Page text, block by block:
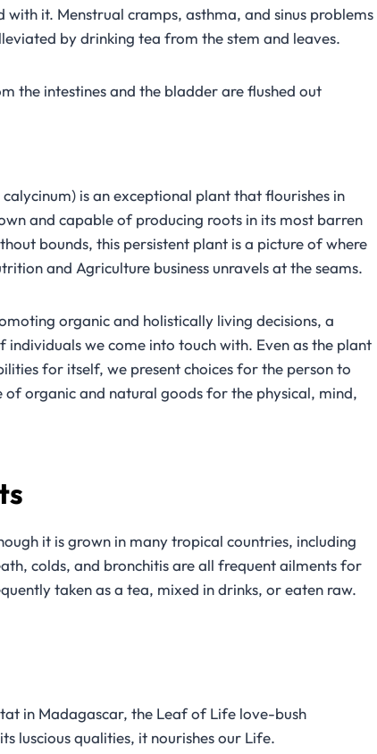
with it. Menstrual cramps, asthma, and sinus problems
by drinking tea from the stem and leaves.
the intestines and the bladder are flushed out
is an exceptional plant that flourishes in
and capable of producing roots in its most barren
bounds, this persistent plant is a picture of where
and Agriculture business unravels at the seams.
organic and holistically living decisions, a
we come into touch with. Even as the plant
for itself, we present choices for the person to
organic and natural goods for the physical, mind,
it is grown in many tropical countries, including
colds, and bronchitis are all frequent ailments for
taken as a tea, mixed in drinks, or eaten raw.
in Madagascar, the Leaf of Life love-bush
luscious qualities, it nourishes our Life.